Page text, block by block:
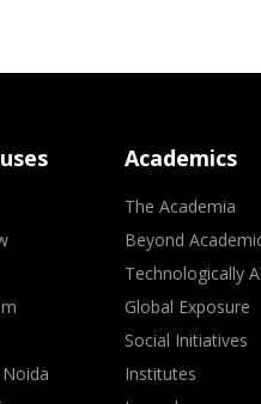
Academics
The Academia
Beyond
Technologically
Global Exposure
Social Initiatives
Institutes